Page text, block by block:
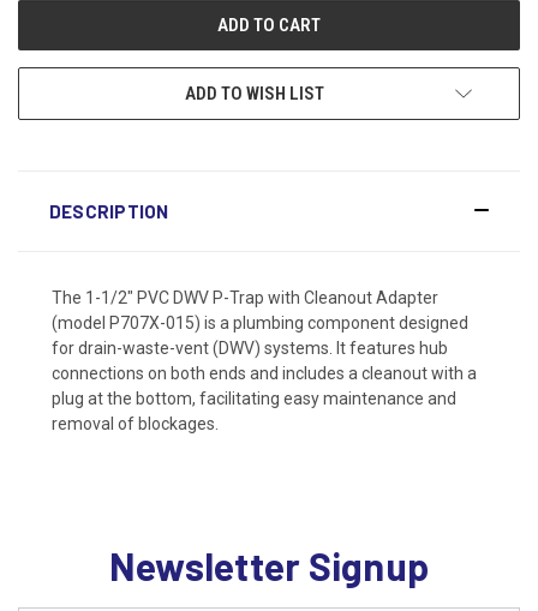
ADD TO WISH LIST
DESCRIPTION
The 1-1/2" PVC DWV P-Trap with Cleanout Adapter
(model P707X-015) is a plumbing component designed
for drain-waste-vent (DWV) systems. It features hub
connections on both ends and includes a cleanout with a
plug at the bottom, facilitating easy maintenance and
removal of blockages.
Newsletter Signup